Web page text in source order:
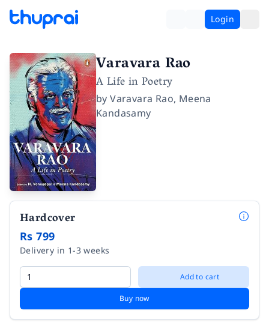
Login
Varavara Rao
A Life in Poetry
byVaravara Rao, Meena
Kandasamy
Hardcover
Rs 799
Delivery in 1-3 weeks
Add to cart
Buy now